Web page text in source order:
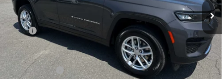
MSRP:
$46,265
Dealer Discount:
-$2,826
Internet Price:
$43,439
Jeep Incentives:
-$4,500